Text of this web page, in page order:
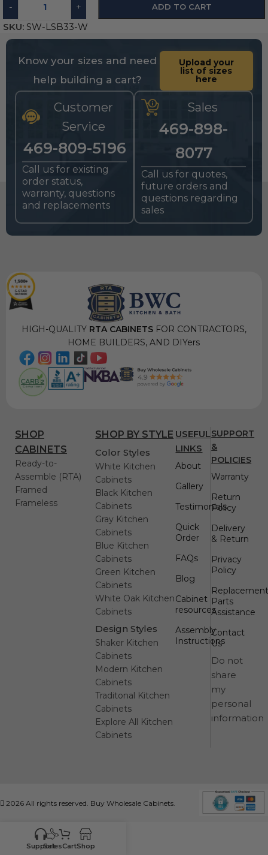
- + ADD TO CART
SKU: SW-LSB33-W
Know your sizes and need
help building a cart?
Upload your
list of sizes
here
Customer
Service
469-809-5196
Call us for existing
order status,
warranty, questions
and replacements
Sales
469-898-
8077
Call us for quotes,
future orders and
questions regarding
sales
HIGH-QUALITYRTA CABINETSFOR CONTRACTORS,
HOME BUILDERS, AND DIYers
SHOP
CABINETS
Ready-to-
Assemble (RTA)
Framed
Frameless
SHOP BY STYLE
Color Styles
White Kitchen
Cabinets
Black Kitchen
Cabinets
Gray Kitchen
Cabinets
Blue Kitchen
Cabinets
Green Kitchen
Cabinets
White Oak Kitchen
Cabinets
Design Styles
Shaker Kitchen
Cabinets
Modern Kitchen
Cabinets
Traditonal Kitchen
Cabinets
Explore All Kitchen
Cabinets
USEFUL
LINKS
About
Gallery
Testimonials
Quick
Order
FAQs
Blog
Cabinet
resources
Assembly
Instructions
SUPPORT
&
POLICIES
Warranty
Return
Policy
Delivery
& Return
Privacy
Policy
Parts
Assistance
Contact
Us
Do not
share
my
personal
information
2026 All rights reserved. Buy Wholesale Cabinets.
Support
SalesCartShop